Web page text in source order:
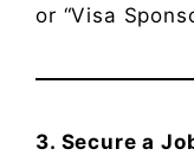
or “Visa
3. Secure a